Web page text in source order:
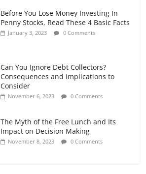
Before You Lose Money Investing In
Penny Stocks, Read These 4 Basic Facts
January 3, 2023 0 Comments
Can You Ignore Debt Collectors?
Consequences and Implications to
Consider
November 6, 2023 0 Comments
The Myth of the Free Lunch and Its
Impact on Decision Making
November 8, 2023 0 Comments